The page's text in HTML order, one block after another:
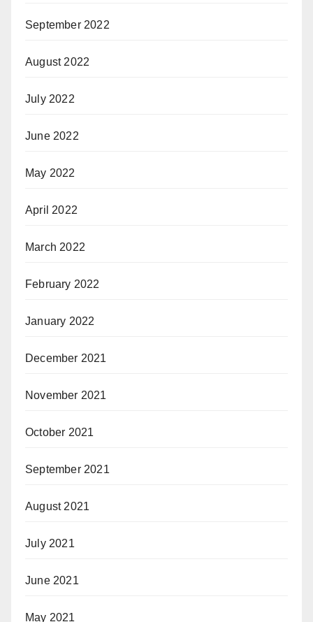
September 2022
August 2022
July 2022
June 2022
May 2022
April 2022
March 2022
February 2022
January 2022
December 2021
November 2021
October 2021
September 2021
August 2021
July 2021
June 2021
May 2021